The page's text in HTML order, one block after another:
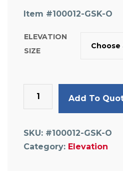
Item #100012-GSK-O
ELEVATION
SIZE
Flange
Gasket
Add To
SKU: #100012-GSK-O
Category: Elevation